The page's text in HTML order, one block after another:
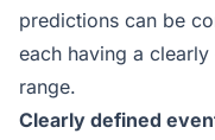
predictions can be
each having a
range.
Clearly defined